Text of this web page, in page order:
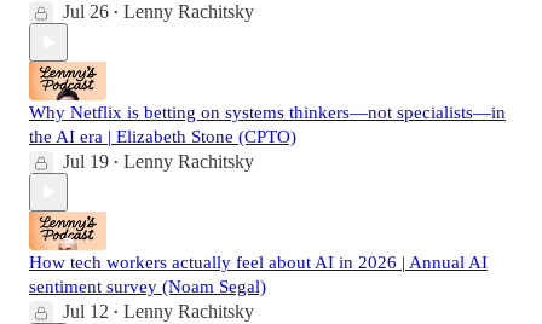
Jul 26 • Lenny Rachitsky
Why Netflix is betting on systems thinkers—not specialists—in
the AI era | Elizabeth Stone (CPTO)
Jul 19 • Lenny Rachitsky
How tech workers actually feel about AI in 2026 | Annual AI
sentiment survey (Noam Segal)
Jul 12 • Lenny Rachitsky